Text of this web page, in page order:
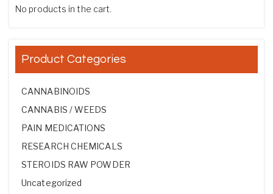
No products in the cart.
Product Categories
CANNABINOIDS
CANNABIS / WEEDS
PAIN MEDICATIONS
RESEARCH CHEMICALS
STEROIDS RAW POWDER
Uncategorized